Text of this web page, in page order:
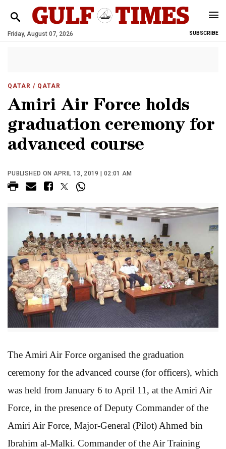
Friday, August 07, 2026 SUBSCRIBE
QATAR / QATAR
Amiri Air Force holds
graduation ceremony for
advanced course
PUBLISHED ON APRIL 13, 2019 | 02:01 AM
The Amiri Air Force organised the graduation
ceremony for the advanced course (for officers), which
was held from January 6 to April 11, at the Amiri Air
Force, in the presence of Deputy Commander of the
Amiri Air Force, Major-General (Pilot) Ahmed bin
Ibrahim al-Malki. Commander of the Air Training